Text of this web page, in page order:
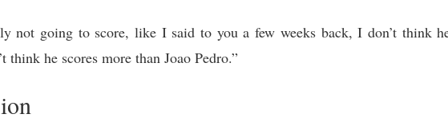
not going to score, like I said to you a few weeks back, I don’t think
think he scores more than Joao Pedro.”